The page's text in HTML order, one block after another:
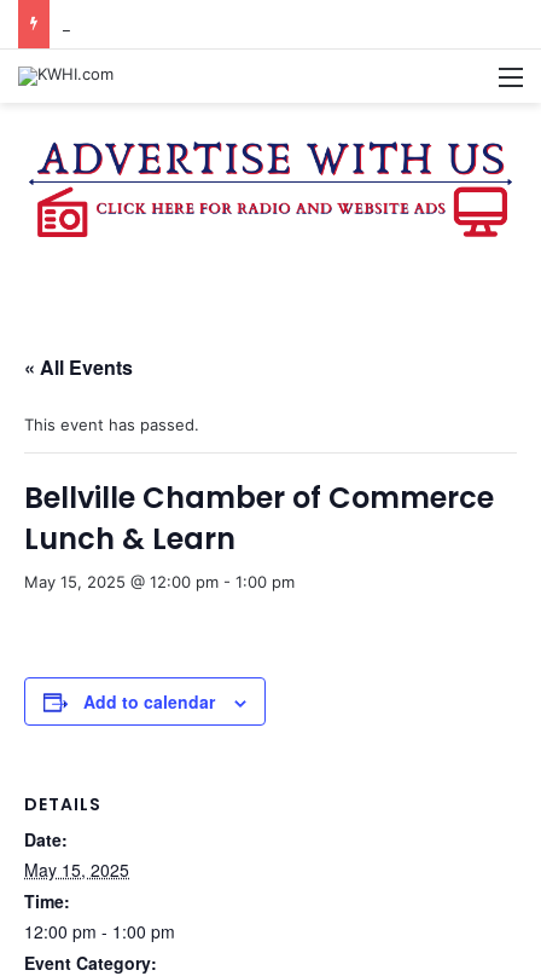
« All Events
This event has passed.
Bellville Chamber of Commerce
Lunch & Learn
May 15, 2025 @ 12:00 pm - 1:00 pm
Add to calendar
DETAILS
Date:
May 15, 2025
Time:
12:00 pm - 1:00 pm
Event Category: